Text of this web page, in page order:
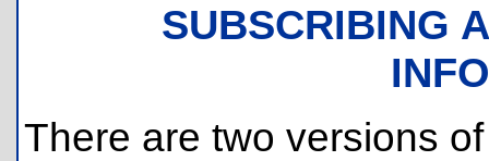
SUBSCRIBING
There are two versions